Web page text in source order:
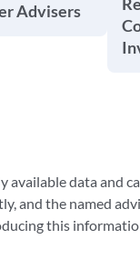
Advisers
data and
and the named
this